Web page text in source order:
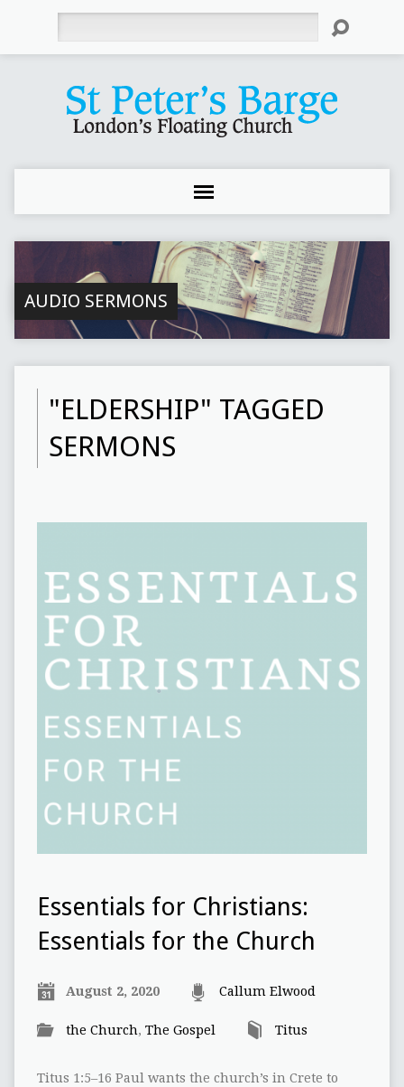
AUDIO SERMONS
"ELDERSHIP" TAGGED
SERMONS
Essentials for Christians:
Essentials for the Church
August 2, 2020 Callum Elwood
the Church, The Gospel Titus
Titus 1:5–16 Paul wants the church’s in Crete to